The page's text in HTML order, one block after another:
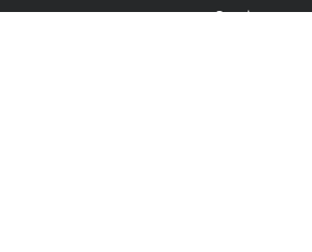
Services